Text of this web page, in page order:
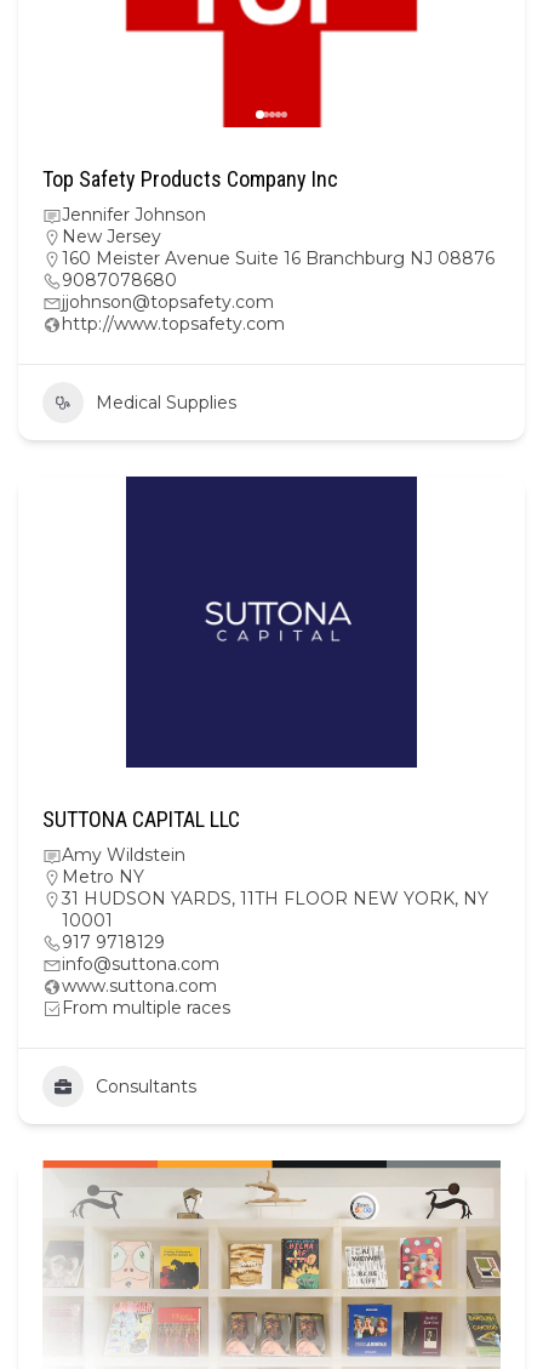
Top Safety Products Company Inc
Jennifer Johnson
New Jersey
160 Meister Avenue Suite 16 Branchburg NJ 08876
9087078680
jjohnson@topsafety.com
http://www.topsafety.com
Medical Supplies
SUTTONA CAPITAL LLC
Amy Wildstein
Metro NY
31 HUDSON YARDS, 11TH FLOOR NEW YORK, NY
10001
917 9718129
info@suttona.com
www.suttona.com
From multiple races
Consultants